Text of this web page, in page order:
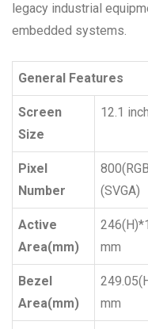
legacy industrial
embedded systems.
General Features
Screen
Size
12.1 inch
Pixel
Number
(SVGA)
Active
Area(mm)
mm
Bezel
Area(mm)
mm